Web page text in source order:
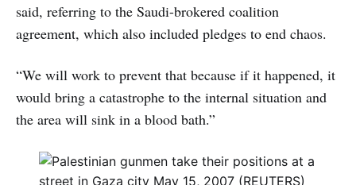
said, referring to the Saudi-brokered coalition
agreement, which also included pledges to end chaos.
“We will work to prevent that because if it happened, it
would bring a catastrophe to the internal situation and
the area will sink in a blood bath.”